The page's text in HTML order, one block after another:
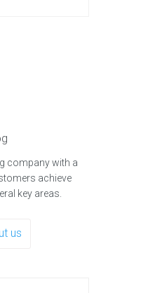
company with a
achieve
key areas.
us